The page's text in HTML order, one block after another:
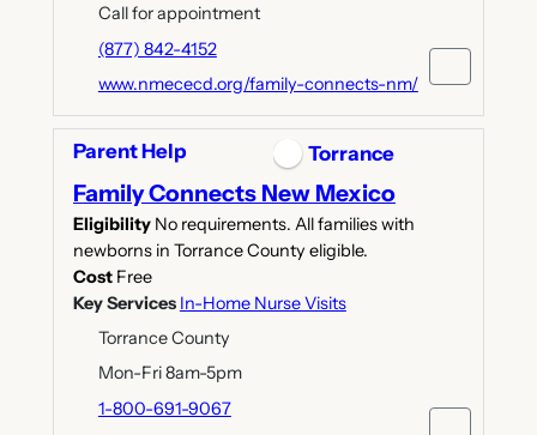
Call for appointment
(877) 842-4152
www.nmececd.org/family-connects-nm/
Parent Help Torrance
Family Connects New Mexico
Eligibility No requirements. All families with
newborns in Torrance County eligible.
Cost Free
Key Services In-Home Nurse Visits
Torrance County
Mon-Fri 8am-5pm
1-800-691-9067